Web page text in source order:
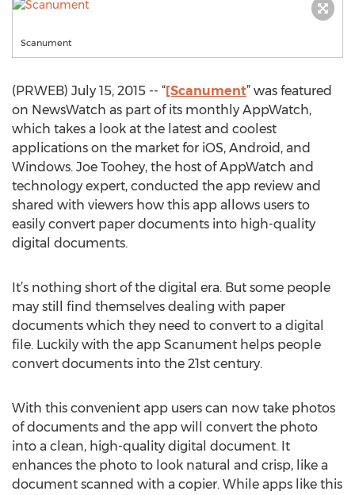
Scanument
(PRWEB) July 15, 2015 -- “[Scanument” was featured
on NewsWatch as part of its monthly AppWatch,
which takes a look at the latest and coolest
applications on the market for iOS, Android, and
Windows. Joe Toohey, the host of AppWatch and
technology expert, conducted the app review and
shared with viewers how this app allows users to
easily convert paper documents into high-quality
digital documents.
It’s nothing short of the digital era. But some people
may still find themselves dealing with paper
documents which they need to convert to a digital
file. Luckily with the app Scanument helps people
convert documents into the 21st century.
With this convenient app users can now take photos
of documents and the app will convert the photo
into a clean, high-quality digital document. It
enhances the photo to look natural and crisp, like a
document scanned with a copier. While apps like this